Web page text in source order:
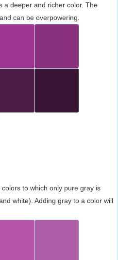
a deeper and richer color. The
can be overpowering.
to which only pure gray is
white). Adding gray to a color will